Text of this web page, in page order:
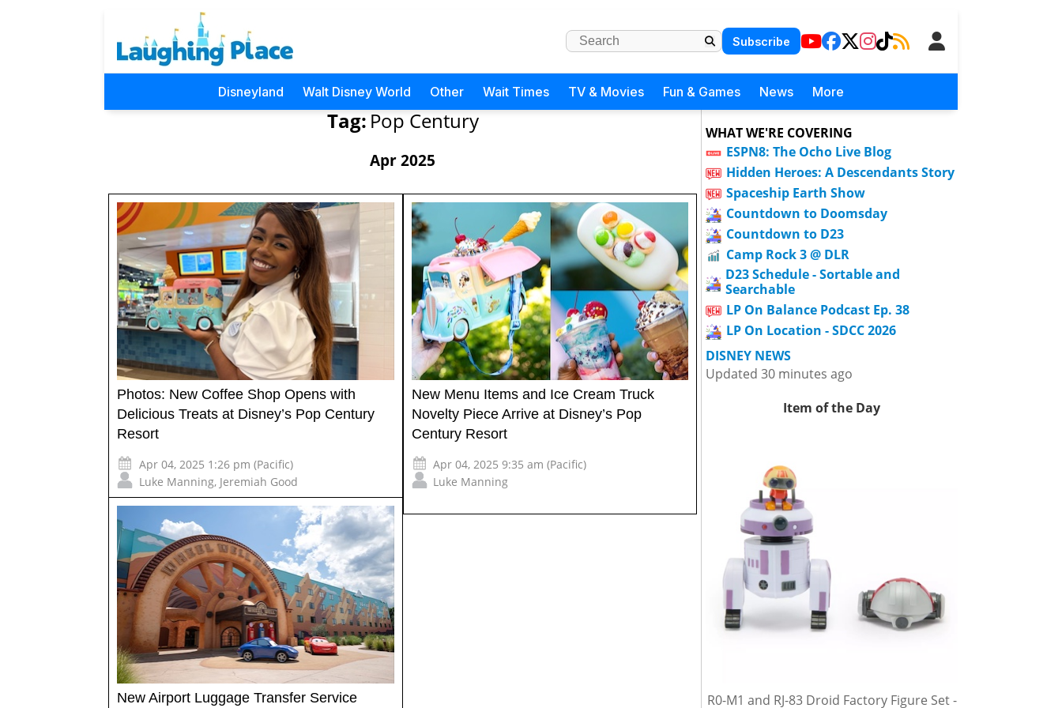
Subscribe
Disneyland Walt Disney World Other Wait Times TV & Movies Fun & Games News More
Tag: Pop Century
Apr 2025
Photos: New Coffee Shop Opens with
Delicious Treats at Disney’s Pop Century
Resort
Apr 04, 2025 1:26 pm (Pacific)
Luke Manning, Jeremiah Good
New Menu Items and Ice Cream Truck
Novelty Piece Arrive at Disney’s Pop
Century Resort
Apr 04, 2025 9:35 am (Pacific)
Luke Manning
New Airport Luggage Transfer Service
WHAT WE'RE COVERING
ESPN8: The Ocho Live Blog
Hidden Heroes: A Descendants Story
Spaceship Earth Show
Countdown to Doomsday
Countdown to D23
Camp Rock 3 @ DLR
D23 Schedule - Sortable and
Searchable
LP On Balance Podcast Ep. 38
LP On Location - SDCC 2026
DISNEY NEWS
Updated 30 minutes ago
Item of the Day
R0-M1 and RJ-83 Droid Factory Figure Set -